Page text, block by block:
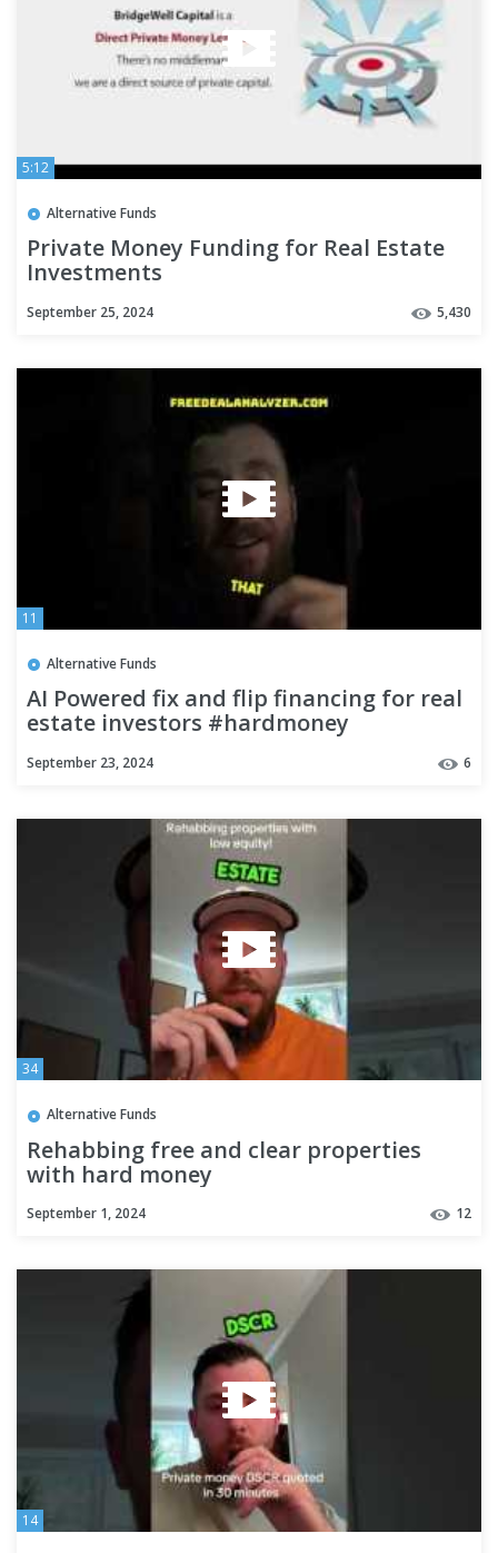
5:12
Alternative Funds
Private Money Funding for Real Estate
Investments
September 25, 2024 5,430
11
Alternative Funds
AI Powered fix and flip financing for real
estate investors #hardmoney
September 23, 2024 6
34
Alternative Funds
Rehabbing free and clear properties
with hard money
September 1, 2024 12
14